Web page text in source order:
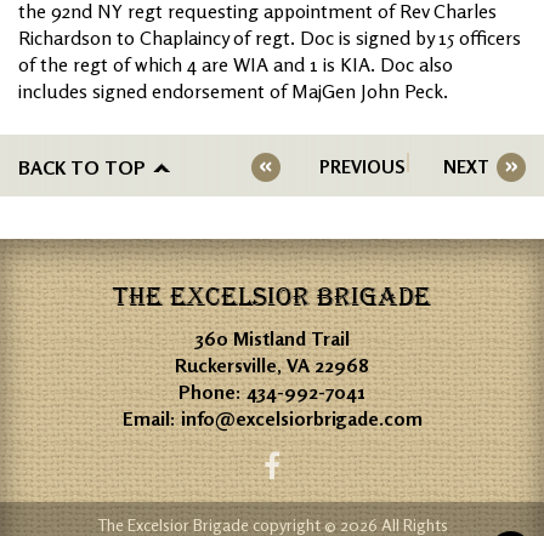
the 92nd NY regt requesting appointment of Rev Charles
Richardson to Chaplaincy of regt. Doc is signed by 15 officers
of the regt of which 4 are WIA and 1 is KIA. Doc also
includes signed endorsement of MajGen John Peck.
BACK TO TOP PREVIOUS NEXT
THE EXCELSIOR BRIGADE
360 Mistland Trail
Ruckersville, VA 22968
Phone:434-992-7041
Email:info@excelsiorbrigade.com
The Excelsior Brigade copyright © 2026 All Rights